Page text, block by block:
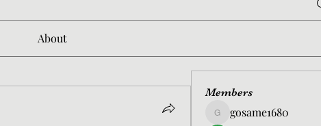
About
Members
gosame1680
gosame1680